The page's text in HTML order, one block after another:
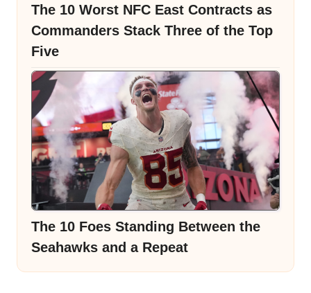
The 10 Worst NFC East Contracts as
Commanders Stack Three of the Top
Five
The 10 Foes Standing Between the
Seahawks and a Repeat